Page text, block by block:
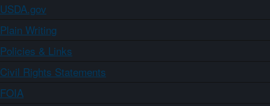
USDA.gov
Plain Writing
Policies & Links
Civil Rights Statements
FOIA